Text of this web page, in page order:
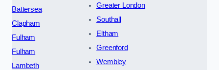
Battersea
Clapham
Fulham
Fulham
Lambeth
Greater London
Southall
Eltham
Greenford
Wembley